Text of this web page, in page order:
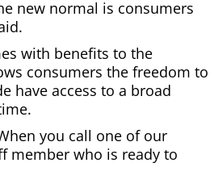
new normal is consumers
with benefits to the
consumers the freedom to
have access to a broad
you call one of our
member who is ready to